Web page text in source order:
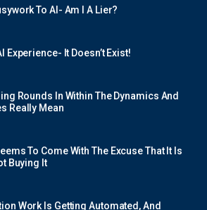
To AI- Am I A Lier?
Experience- It Doesn’t Exist!
Rounds In Within The Dynamics And
Really Mean
To Come With The Excuse That It Is
Buying It
Work Is Getting Automated, And